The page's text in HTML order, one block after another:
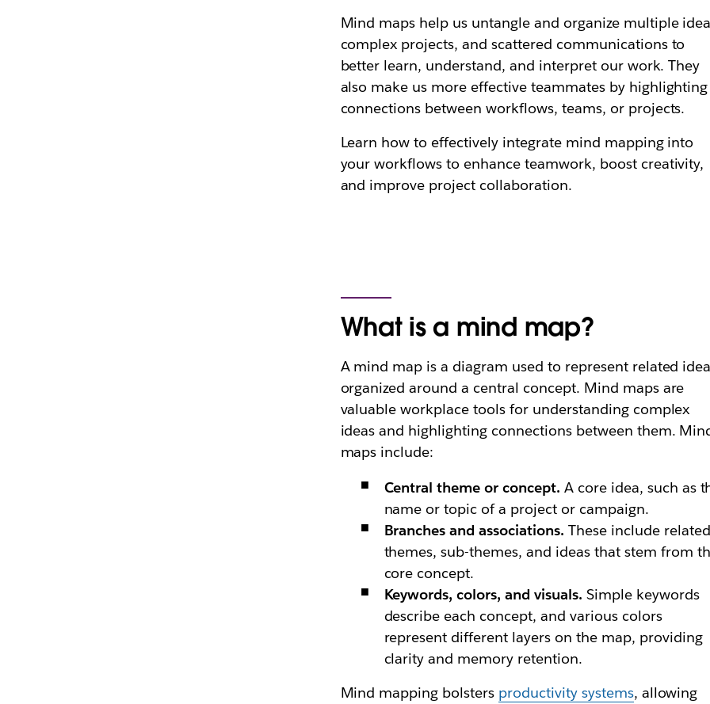
Mind maps help us untangle and organize multiple
complex projects, and scattered communications to
better learn, understand, and interpret our work. They
also make us more effective teammates by highlighting
connections between workflows, teams, or projects.
Learn how to effectively integrate mind mapping into
your workflows to enhance teamwork, boost creativity,
and improve project collaboration.
What is a mind map?
A mind map is a diagram used to represent related
organized around a central concept. Mind maps are
valuable workplace tools for understanding complex
ideas and highlighting connections between them.
maps include:
Central theme or concept. A core idea, such as
name or topic of a project or campaign.
Branches and associations. These include related
themes, sub-themes, and ideas that stem from
core concept.
Keywords, colors, and visuals. Simple keywords
describe each concept, and various colors
represent different layers on the map, providing
clarity and memory retention.
Mind mapping bolsters productivity systems, allowing